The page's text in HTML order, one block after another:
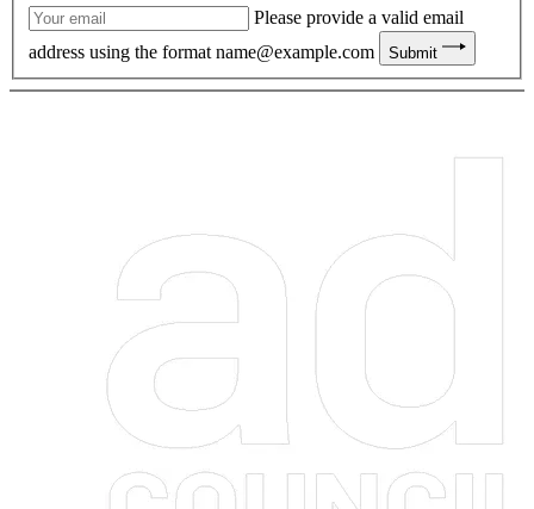
Please provide a valid email
address using the format name@example.com Submit